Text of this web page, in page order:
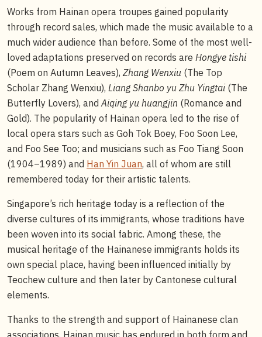
Works from Hainan opera troupes gained popularity
through record sales, which made the music available to a
much wider audience than before. Some of the most well-
loved adaptations preserved on records are Hongye tishi
(Poem on Autumn Leaves), Zhang Wenxiu (The Top
Scholar Zhang Wenxiu), Liang Shanbo yu Zhu Yingtai(The
Butterfly Lovers), and Aiqing yu huangjin (Romance and
Gold). The popularity of Hainan opera led to the rise of
local opera stars such as Goh Tok Boey, Foo Soon Lee,
and Foo See Too; and musicians such as Foo Tiang Soon
(1904–1989) and Han Yin Juan, all of whom are still
remembered today for their artistic talents.
Singapore’s rich heritage today is a reflection of the
diverse cultures of its immigrants, whose traditions have
been woven into its social fabric. Among these, the
musical heritage of the Hainanese immigrants holds its
own special place, having been influenced initially by
Teochew culture and then later by Cantonese cultural
elements.
Thanks to the strength and support of Hainanese clan
associations, Hainan music has endured in both form and